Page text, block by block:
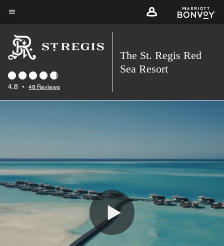
Skip
main
content
4.8 • 48 Reviews
The St. Regis Red
Sea Resort